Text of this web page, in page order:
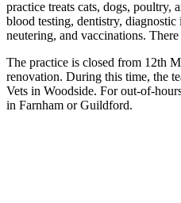
practice treats cats, dogs, poultry,
blood testing, dentistry,
neutering, and vaccinations.
The practice is closed from 12th
renovation. During this time, the
Vets in Woodside. For out-of-
in Farnham or Guildford.